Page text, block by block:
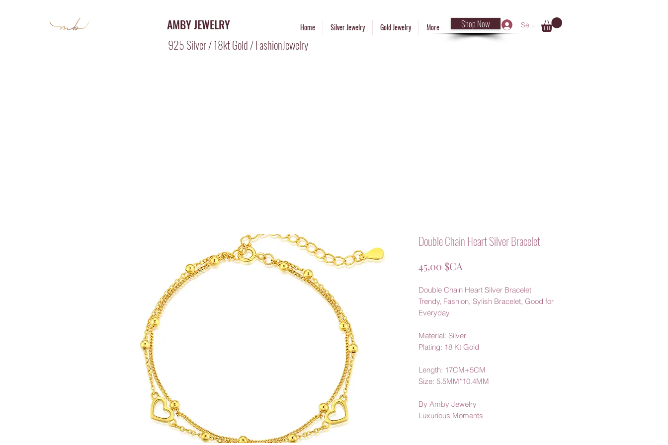
AMBY JEWELRY Home Silver Jewelry Gold Jewelry More Se connecter
Shop Now
925 Silver / 18kt Gold / FashionJewelry
Double Chain Heart Silver Bracelet
45,00 $CA
Double Chain Heart Silver Bracelet
Trendy, Fashion, Sylish Bracelet, Good for
Everyday.
Material: Silver
Plating: 18 Kt Gold
Length: 17CM+5CM
Size: 5.5MM*10.4MM
By Amby Jewelry
Luxurious Moments